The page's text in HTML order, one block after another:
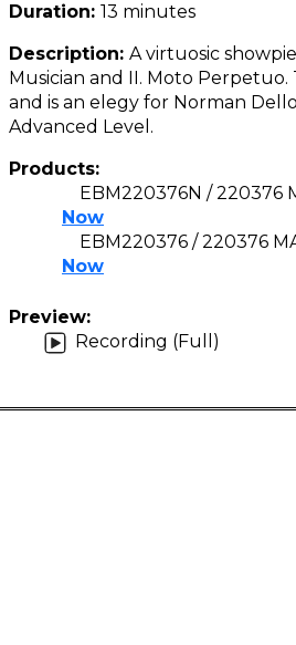
Duration: 13 minutes
Description: A virtuosic
Musician and II. Moto
and is an elegy for Norman
Advanced Level.
Products:
EBM220376N / 220376
Now
EBM220376 / 220376
Now
Preview:
Recording (Full)